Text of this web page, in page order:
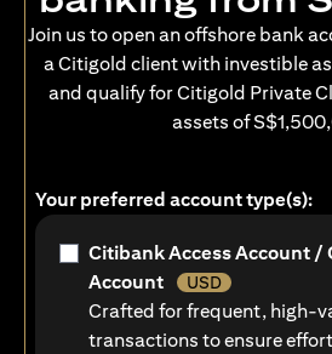
Join us to open an offshore bank
a Citigold client with investible
and qualify for Citigold Private
assets of
Your preferred account type(s):
Citibank Access Account /
Account
USD
Crafted for frequent, high-
transactions to ensure